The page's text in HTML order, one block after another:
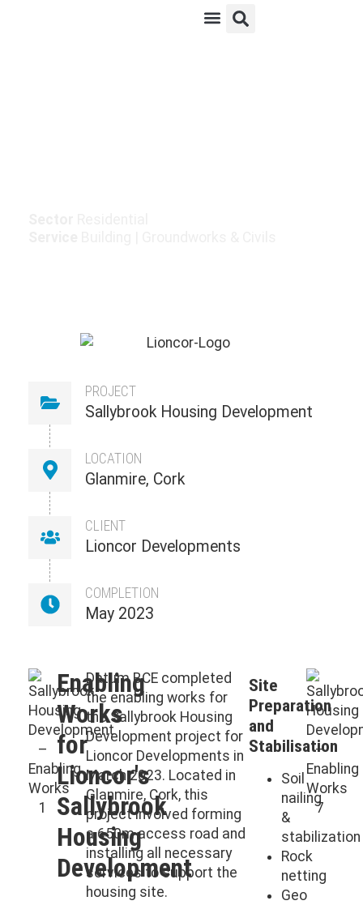
PROJECT
Sallybrook Housing Development
LOCATION
Glanmire, Cork
CLIENT
Lioncor Developments
COMPLETION
May 2023
Enabling
Works
for
Lioncor's
Sallybrook
Housing
Development
Datum BCE completed
the enabling works for
the Sallybrook Housing
Development project for
Lioncor Developments in
March 2023. Located in
Glanmire, Cork, this
project involved forming
a 650m access road and
installing all necessary
services to support the
housing site.
Site
Preparation
and
Stabilisation
Soil
nailing
&
stabilization
Rock
netting
Geo